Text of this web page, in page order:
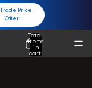
Trade Price
Offer
Total
items
in
cart: